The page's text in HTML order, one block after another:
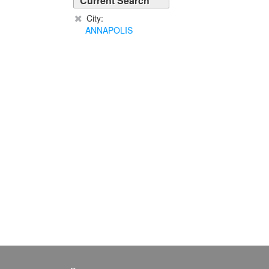
City:
ANNAPOLIS